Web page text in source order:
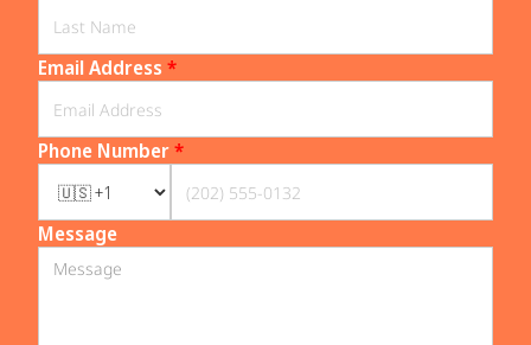
Email Address *
Phone Number*
Message